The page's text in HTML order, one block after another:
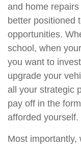
and home
better positioned
opportunities.
school, when
you want to
upgrade your
all your strategic
pay off in the
afforded yourself.
Most importantly,